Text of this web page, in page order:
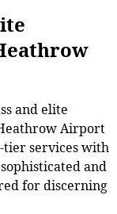
and elite
Airport
tier services with
and
for discerning